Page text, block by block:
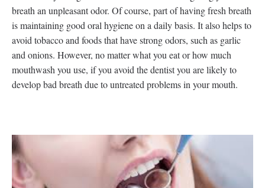
breath an unpleasant odor. Of course, part of having fresh breath
is maintaining good oral hygiene on a daily basis. It also helps to
avoid tobacco and foods that have strong odors, such as garlic
and onions. However, no matter what you eat or how much
mouthwash you use, if you avoid the dentist you are likely to
develop bad breath due to untreated problems in your mouth.